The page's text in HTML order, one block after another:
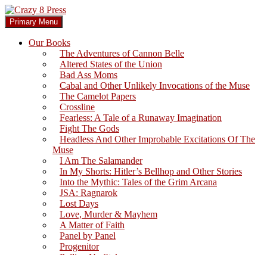
Skip
to
content
Crazy 8 Press
Search
Primary Menu
Our Books
The Adventures of Cannon Belle
Altered States of the Union
Bad Ass Moms
Cabal and Other Unlikely Invocations of the Muse
The Camelot Papers
Crossline
Fearless: A Tale of a Runaway Imagination
Fight The Gods
Headless And Other Improbable Excitations Of The
Muse
I Am The Salamander
In My Shorts: Hitler’s Bellhop and Other Stories
Into the Mythic: Tales of the Grim Arcana
JSA: Ragnarok
Lost Days
Love, Murder & Mayhem
A Matter of Faith
Panel by Panel
Progenitor